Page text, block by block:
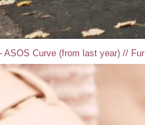
ASOS Curve (from last year) //